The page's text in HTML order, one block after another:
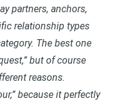
partners, anchors,
relationship types
The best one
but of course
reasons.
because it perfectly